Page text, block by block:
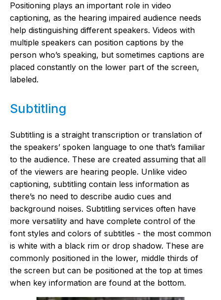
Positioning plays an important role in video
captioning, as the hearing impaired audience needs
help distinguishing different speakers. Videos with
multiple speakers can position captions by the
person who’s speaking, but sometimes captions are
placed constantly on the lower part of the screen,
labeled.
Subtitling
Subtitling is a straight transcription or translation of
the speakers’ spoken language to one that’s familiar
to the audience. These are created assuming that all
of the viewers are hearing people. Unlike video
captioning, subtitling contain less information as
there’s no need to describe audio cues and
background noises. Subtitling services often have
more versatility and have complete control of the
font styles and colors of subtitles - the most common
is white with a black rim or drop shadow. These are
commonly positioned in the lower, middle thirds of
the screen but can be positioned at the top at times
when key information are found at the bottom.